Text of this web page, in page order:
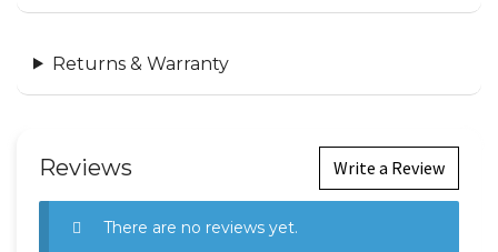
Returns & Warranty
Reviews Write a Review
There are no reviews yet.